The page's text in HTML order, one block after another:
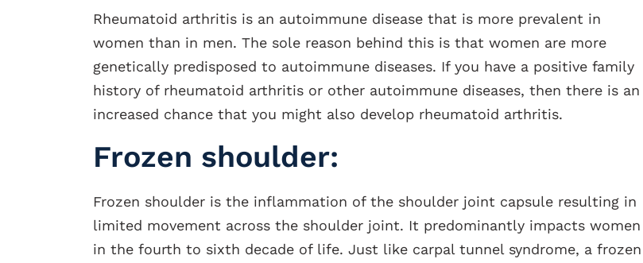
Rheumatoid arthritis is an autoimmune disease that is more prevalent in
women than in men. The sole reason behind this is that women are more
genetically predisposed to autoimmune diseases. If you have a positive family
history of rheumatoid arthritis or other autoimmune diseases, then there is an
increased chance that you might also develop rheumatoid arthritis.
Frozen shoulder:
Frozen shoulder is the inflammation of the shoulder joint capsule resulting in
limited movement across the shoulder joint. It predominantly impacts women
in the fourth to sixth decade of life. Just like carpal tunnel syndrome, a frozen